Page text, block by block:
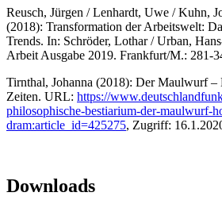
Reusch, Jürgen / Lenhardt, Uwe / Kuhn,
(2018): Transformation der Arbeitswelt:
Trends. In: Schröder, Lothar / Urban,
Arbeit Ausgabe 2019. Frankfurt/M.: 281-
Tirnthal, Johanna (2018): Der Maulwurf
Zeiten. URL: https://
philosophische-bestiarium-der-maulwurf-
dram:article_id=425275, Zugriff:
Downloads